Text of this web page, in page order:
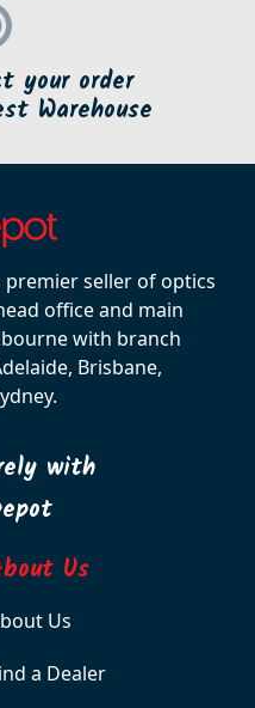
your order
Warehouse
premier seller of optics
office and main
with branch
Brisbane,
with
Us
Us
a Dealer